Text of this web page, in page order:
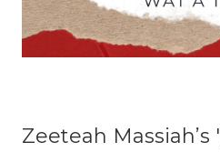
Zeeteah Massiah’s '